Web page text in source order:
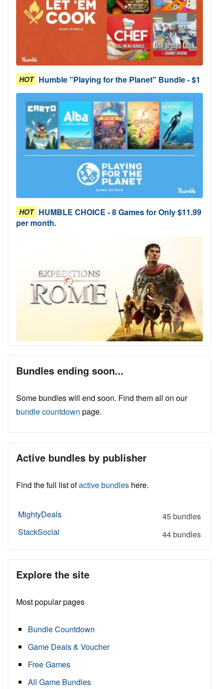
HOT Humble "Playing for the Planet" Bundle - $1
HOT HUMBLE CHOICE - 8 Games for Only $11.99
per month.
Bundles ending soon...
Some bundles will end soon. Find them all on our
bundle countdown page.
Active bundles by publisher
Find the full list ofactive bundles here.
MightyDeals
45 bundles
StackSocial
44 bundles
Explore the site
Most popular pages
Bundle Countdown
Game Deals & Voucher
Free Games
All Game Bundles